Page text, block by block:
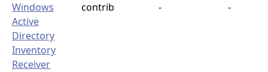
Windows
Active
Directory
Inventory
Receiver
contrib - -